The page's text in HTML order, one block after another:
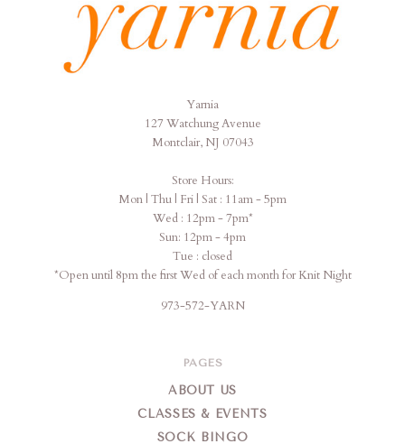
Yarnia
127 Watchung Avenue
Montclair, NJ 07043
Store Hours:
Mon | Thu | Fri | Sat : 11am - 5pm
Wed : 12pm - 7pm*
Sun: 12pm - 4pm
Tue : closed
*Open until 8pm the first Wed of each month for Knit Night
973-572-YARN
PAGES
ABOUT US
CLASSES & EVENTS
SOCK BINGO